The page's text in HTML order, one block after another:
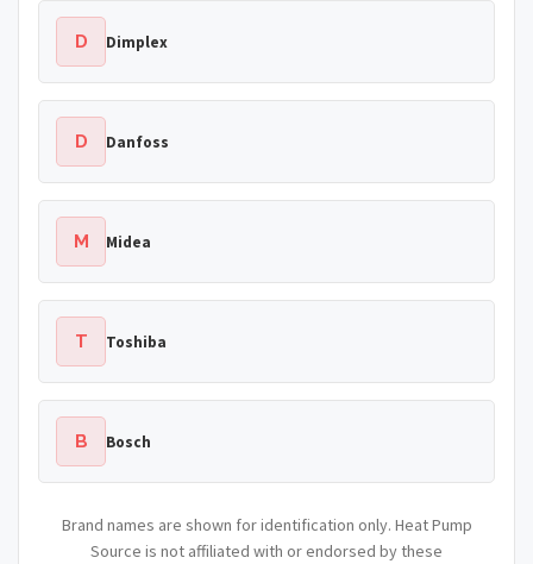
D Dimplex
D Danfoss
M Midea
T Toshiba
B Bosch
Brand names are shown for identification only. Heat Pump
Source is not affiliated with or endorsed by these